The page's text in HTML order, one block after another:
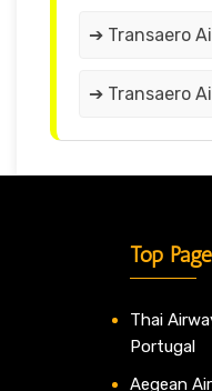
➔ Transaero
➔ Transaero
Top
Thai
Portugal
Aegean